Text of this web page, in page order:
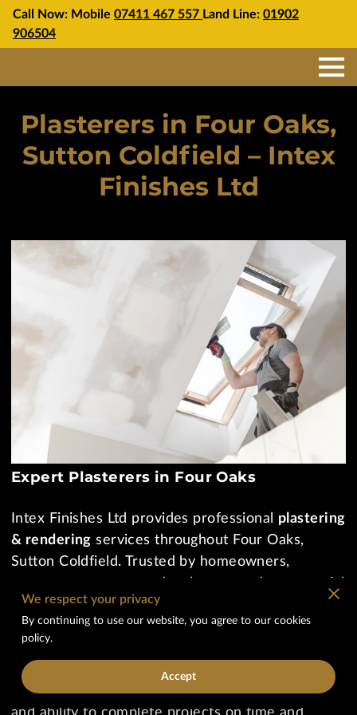
Call Now: Mobile 07411 467 557 Land Line: 01902
906504
Plasterers in Four Oaks,
Sutton Coldfield – Intex
Finishes Ltd
Expert Plasterers in Four Oaks
Intex Finishes Ltd provides professional plastering
& rendering services throughout Four Oaks,
Sutton Coldfield. Trusted by homeowners,
contractors, property developers, and commercial
property managers, we deliver precise, durable,
and visually flawlessplastering finishes .
Clients choose us not based on price, but for our
professionalism, meticulous attention to detail,
We respect your privacy
By continuing to use our website, you agree to our cookies
policy.
Accept